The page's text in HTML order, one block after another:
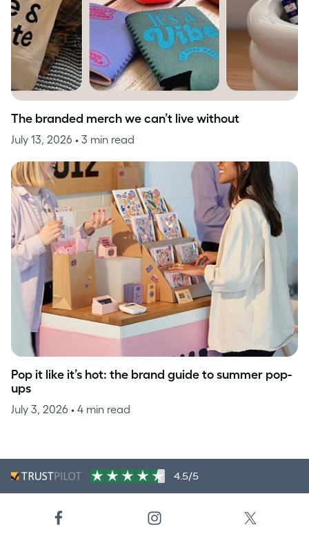
The branded merch we can’t live without
July 13, 2026 • 3 min read
Pop it like it’s hot: the brand guide to summer pop-
ups
July 3, 2026 • 4 min read
4.5/5